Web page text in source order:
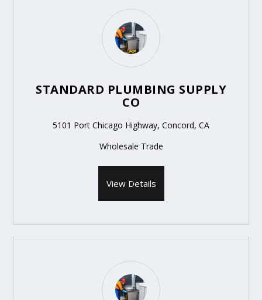
STANDARD PLUMBING SUPPLY
CO
5101 Port Chicago Highway, Concord, CA
Wholesale Trade
View Details